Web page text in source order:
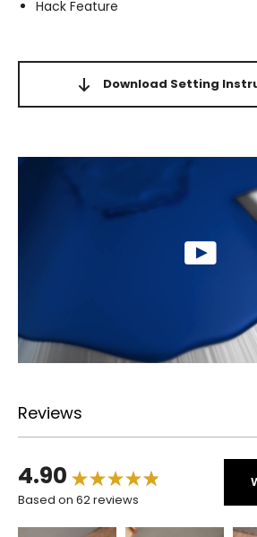
Hack Feature
Download Setting
Reviews
4.90
Based on 62 reviews